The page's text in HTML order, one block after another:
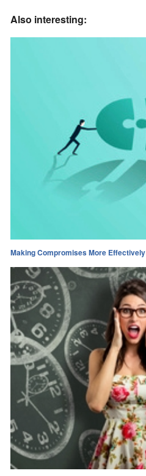
Also interesting:
Making Compromises More Effectively